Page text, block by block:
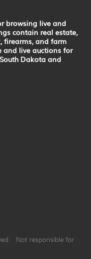
browsing live and
contain real estate,
firearms, and farm
and live auctions for
Dakota and
Not responsible for